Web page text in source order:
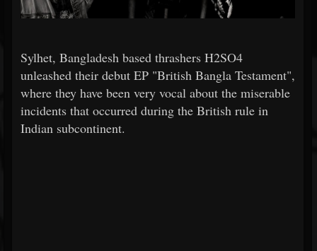
Sylhet, Bangladesh based thrashers H2SO4
unleashed their debut EP "British Bangla Testament",
where they have been very vocal about the miserable
incidents that occurred during the British rule in
Indian subcontinent.